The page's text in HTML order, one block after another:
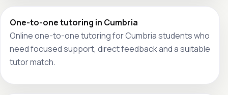
One-to-one tutoring in Cumbria
Online one-to-one tutoring for Cumbria students who
need focused support, direct feedback and a suitable
tutor match.